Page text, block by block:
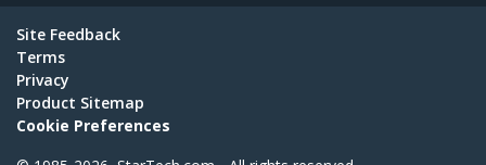
Site Feedback
Terms
Privacy
Product Sitemap
Cookie Preferences